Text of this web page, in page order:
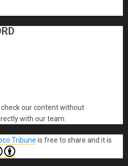
our content without
with our team.
Tribune is free to share and it is